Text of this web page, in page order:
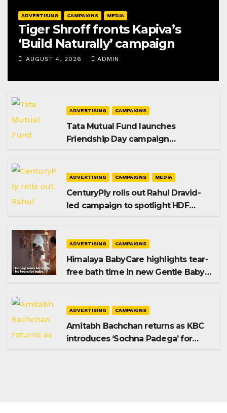
ADVERTISING CAMPAIGNS MEDIA
Tiger Shroff fronts Kapiva’s
‘Build Naturally’ campaign
AUGUST 4, 2026 ADMIN
ADVERTISING CAMPAIGNS
Tata Mutual Fund launches
Friendship Day campaign
ADVERTISING CAMPAIGNS MEDIA
CenturyPly rolls out Rahul Dravid-
led campaign to spotlight HDF
ADVERTISING CAMPAIGNS
Himalaya BabyCare highlights tear-
free bath time in new Gentle Baby
ADVERTISING CAMPAIGNS
Amitabh Bachchan returns as KBC
introduces ‘Sochna Padega’ for